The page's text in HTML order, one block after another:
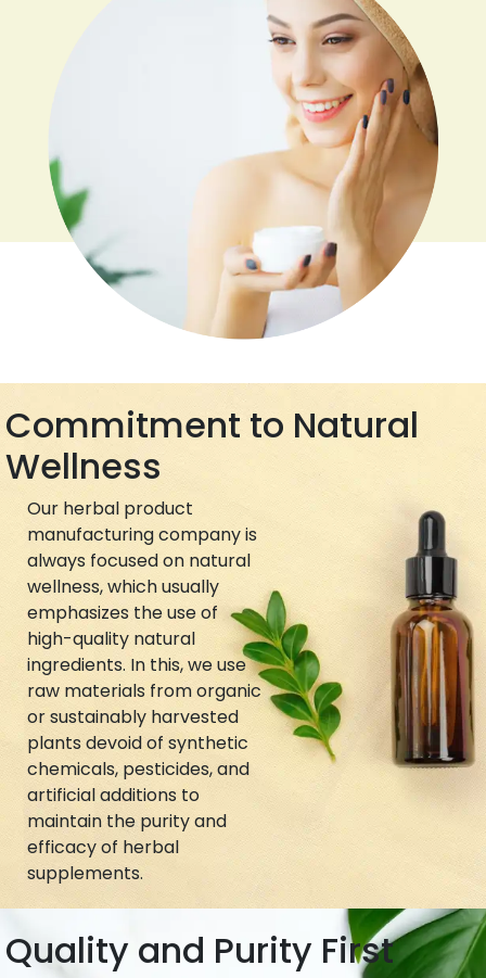
Commitment to Natural
Wellness
Our herbal product
manufacturing company is
always focused on natural
wellness, which usually
emphasizes the use of
high-quality natural
ingredients. In this, we use
raw materials from organic
or sustainably harvested
plants devoid of synthetic
chemicals, pesticides, and
artificial additions to
maintain the purity and
efficacy of herbal
supplements.
Quality and Purity First